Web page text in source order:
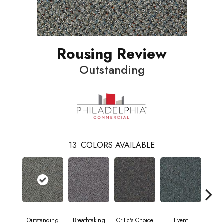
Rousing Review
Outstanding
13 COLORS AVAILABLE
Outstanding Breathtaking Critic's Choice Event